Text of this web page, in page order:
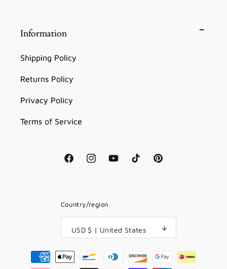
Information
Shipping Policy
Returns Policy
Privacy Policy
Terms of Service
FacebookInstagramYouTubeTikTok Pinterest
Country/region
USD $ | United States
Payment
methods